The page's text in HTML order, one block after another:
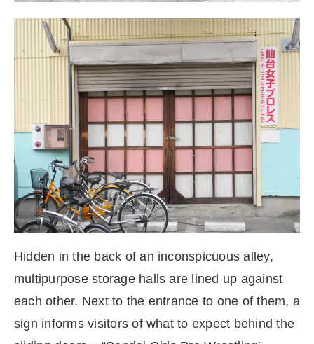
Hidden in the back of an inconspicuous alley,
multipurpose storage halls are lined up against
each other. Next to the entrance to one of them, a
sign informs visitors of what to expect behind the